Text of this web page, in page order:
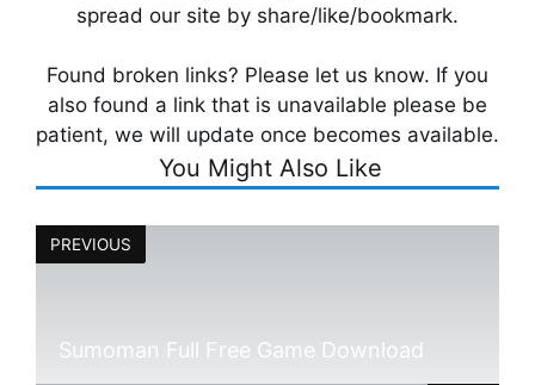
spread our site by share/like/bookmark.
Found broken links? Please let us know. If you
also found a link that is unavailable please be
patient, we will update once becomes available.
You Might Also Like
PREVIOUS
Sumoman Full Free Game Download